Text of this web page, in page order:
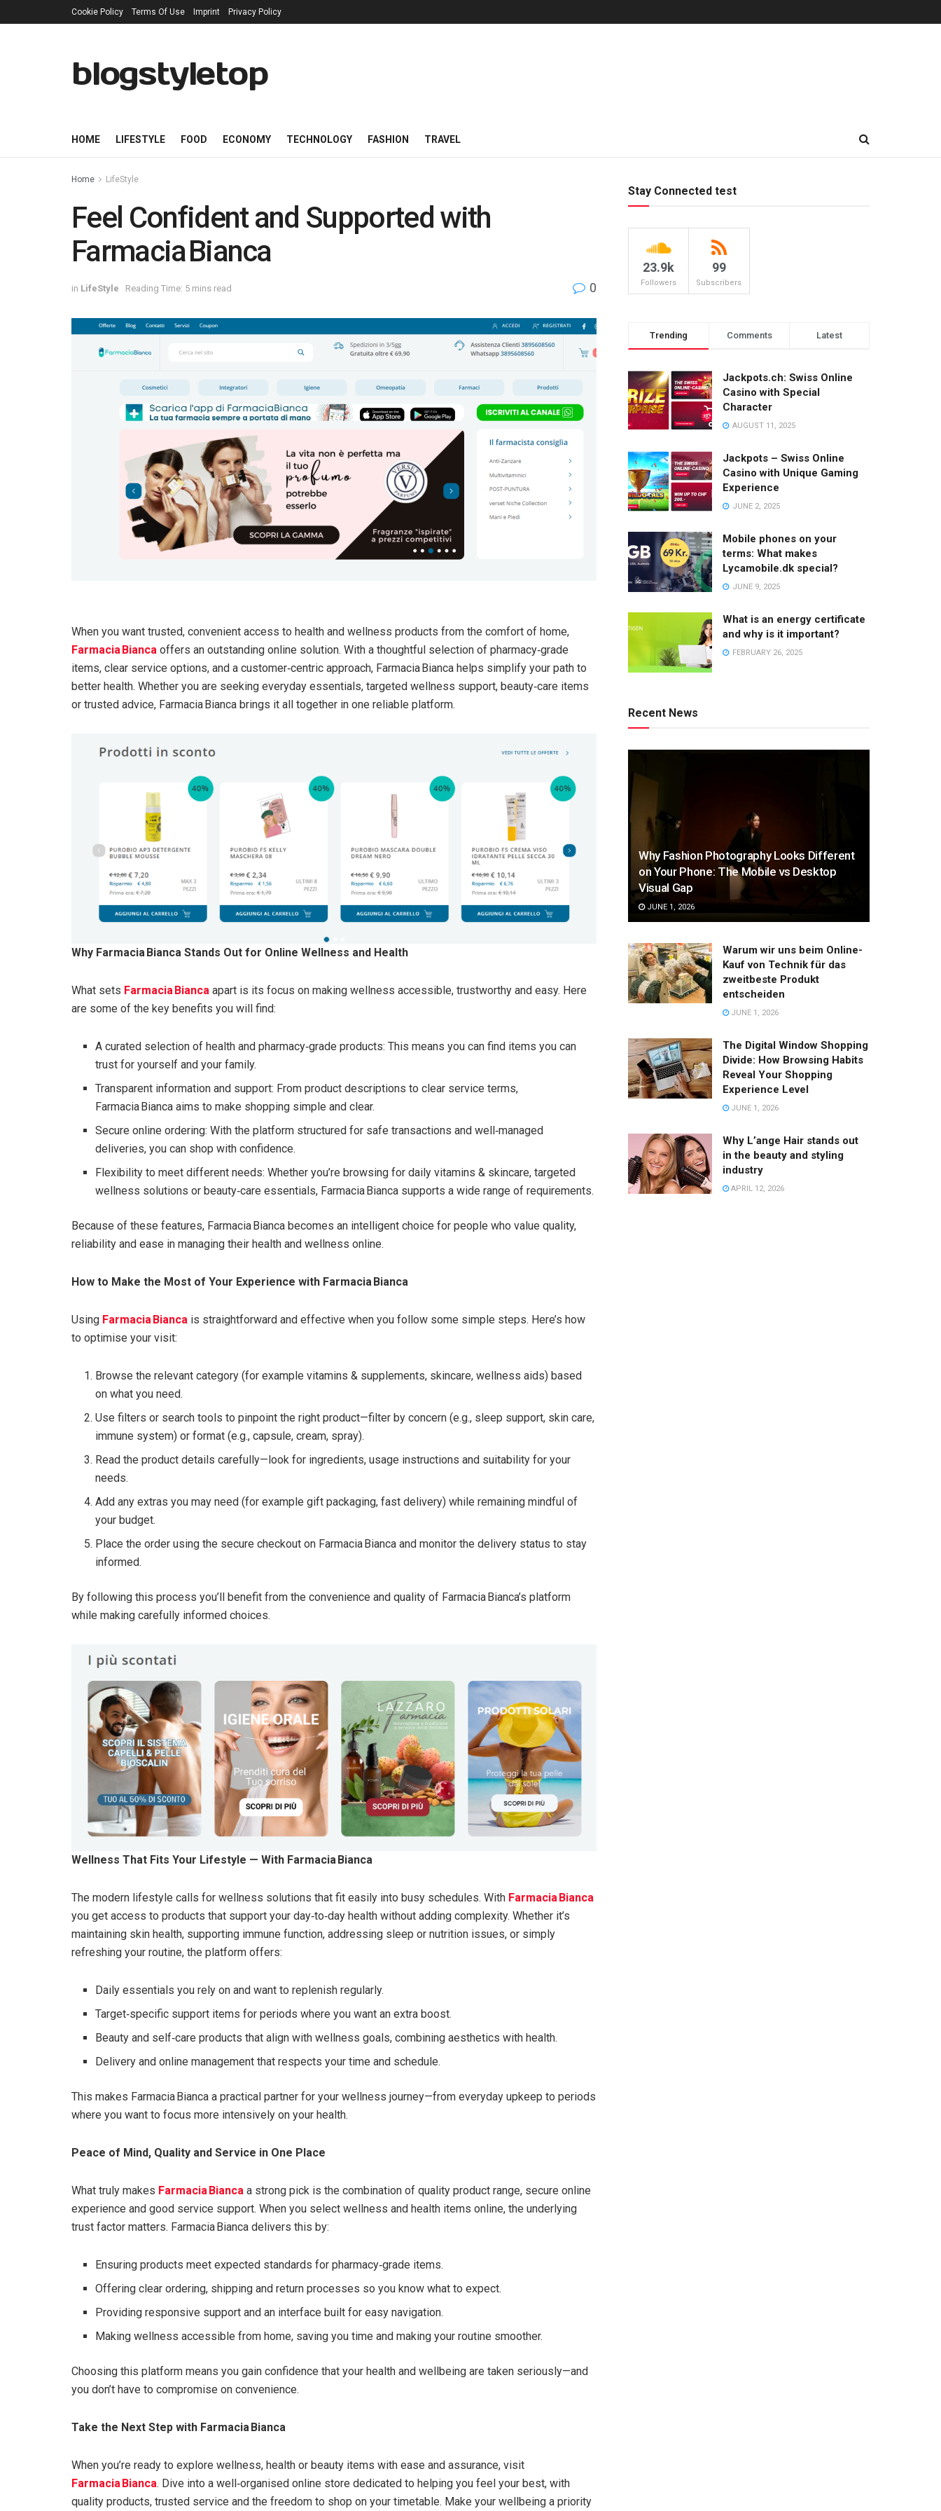
Cookie Policy Terms Of Use Imprint Privacy Policy
blogstyletop
HOME LIFESTYLE FOOD ECONOMY TECHNOLOGY FASHION TRAVEL
Home LifeStyle
Feel Confident and Supported with
Farmacia Bianca
in LifeStyle Reading Time: 5 mins read 0
When you want trusted, convenient access to health and wellness products from the comfort of home,
Farmacia Bianca offers an outstanding online solution. With a thoughtful selection of pharmacy‑grade
items, clear service options, and a customer‑centric approach, Farmacia Bianca helps simplify your path to
better health. Whether you are seeking everyday essentials, targeted wellness support, beauty‑care items
or trusted advice, Farmacia Bianca brings it all together in one reliable platform.
Why Farmacia Bianca Stands Out for Online Wellness and Health
What sets Farmacia Bianca apart is its focus on making wellness accessible, trustworthy and easy. Here
are some of the key benefits you will find:
A curated selection of health and pharmacy‑grade products: This means you can find items you can
trust for yourself and your family.
Transparent information and support: From product descriptions to clear service terms,
Farmacia Bianca aims to make shopping simple and clear.
Secure online ordering: With the platform structured for safe transactions and well‑managed
deliveries, you can shop with confidence.
Flexibility to meet different needs: Whether you’re browsing for daily vitamins & skincare, targeted
wellness solutions or beauty‑care essentials, Farmacia Bianca supports a wide range of requirements.
Because of these features, Farmacia Bianca becomes an intelligent choice for people who value quality,
reliability and ease in managing their health and wellness online.
How to Make the Most of Your Experience with Farmacia Bianca
Using Farmacia Bianca is straightforward and effective when you follow some simple steps. Here’s how
to optimise your visit:
Browse the relevant category (for example vitamins & supplements, skincare, wellness aids) based
on what you need.
Use filters or search tools to pinpoint the right product—filter by concern (e.g., sleep support, skin care,
immune system) or format (e.g., capsule, cream, spray).
Read the product details carefully—look for ingredients, usage instructions and suitability for your
needs.
Add any extras you may need (for example gift packaging, fast delivery) while remaining mindful of
your budget.
Place the order using the secure checkout on Farmacia Bianca and monitor the delivery status to stay
informed.
By following this process you’ll benefit from the convenience and quality of Farmacia Bianca’s platform
while making carefully informed choices.
Wellness That Fits Your Lifestyle — With Farmacia Bianca
The modern lifestyle calls for wellness solutions that fit easily into busy schedules. With Farmacia Bianca
you get access to products that support your day‑to‑day health without adding complexity. Whether it’s
maintaining skin health, supporting immune function, addressing sleep or nutrition issues, or simply
refreshing your routine, the platform offers:
Daily essentials you rely on and want to replenish regularly.
Target‑specific support items for periods where you want an extra boost.
Beauty and self‑care products that align with wellness goals, combining aesthetics with health.
Delivery and online management that respects your time and schedule.
This makes Farmacia Bianca a practical partner for your wellness journey—from everyday upkeep to periods
where you want to focus more intensively on your health.
Peace of Mind, Quality and Service in One Place
What truly makes Farmacia Bianca a strong pick is the combination of quality product range, secure online
experience and good service support. When you select wellness and health items online, the underlying
trust factor matters. Farmacia Bianca delivers this by:
Ensuring products meet expected standards for pharmacy‑grade items.
Offering clear ordering, shipping and return processes so you know what to expect.
Providing responsive support and an interface built for easy navigation.
Making wellness accessible from home, saving you time and making your routine smoother.
Choosing this platform means you gain confidence that your health and wellbeing are taken seriously—and
you don’t have to compromise on convenience.
Take the Next Step with Farmacia Bianca
When you’re ready to explore wellness, health or beauty items with ease and assurance, visit
Farmacia Bianca. Dive into a well‑organised online store dedicated to helping you feel your best, with
quality products, trusted service and the freedom to shop on your timetable. Make your wellbeing a priority
Stay Connected test
23.9k
Followers
99
Subscribers
Trending Comments Latest
Jackpots.ch: Swiss Online
Casino with Special
Character
AUGUST 11, 2025
Jackpots – Swiss Online
Casino with Unique Gaming
Experience
JUNE 2, 2025
Mobile phones on your
terms: What makes
Lycamobile.dk special?
JUNE 9, 2025
What is an energy certificate
and why is it important?
FEBRUARY 26, 2025
Recent News
Why Fashion Photography Looks Different
on Your Phone: The Mobile vs Desktop
Visual Gap
JUNE 1, 2026
Warum wir uns beim Online-
Kauf von Technik für das
zweitbeste Produkt
entscheiden
JUNE 1, 2026
The Digital Window Shopping
Divide: How Browsing Habits
Reveal Your Shopping
Experience Level
JUNE 1, 2026
Why L’ange Hair stands out
in the beauty and styling
industry
APRIL 12, 2026